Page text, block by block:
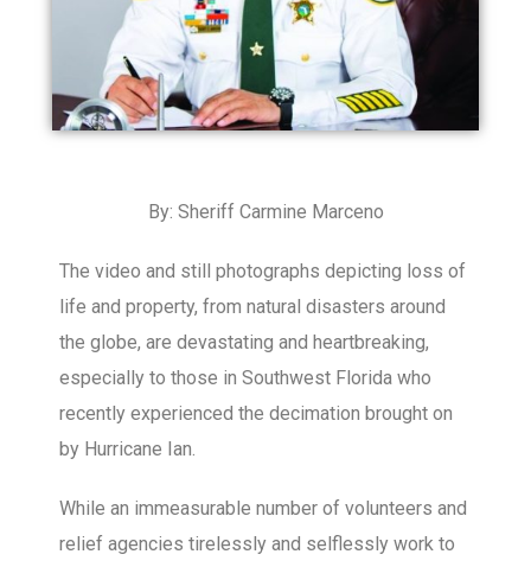
By: Sheriff Carmine Marceno
The video and still photographs depicting loss of
life and property, from natural disasters around
the globe, are devastating and heartbreaking,
especially to those in Southwest Florida who
recently experienced the decimation brought on
by Hurricane Ian.
While an immeasurable number of volunteers and
relief agencies tirelessly and selflessly work to